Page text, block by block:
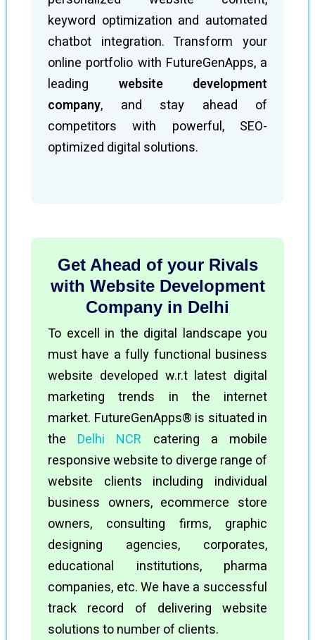
keyword optimization and automated
chatbot integration. Transform your
online portfolio with FutureGenApps, a
leading website development
company, and stay ahead of
competitors with powerful, SEO-
optimized digital solutions.
Get Ahead of your Rivals
with Website Development
Company in Delhi
To excell in the digital landscape you
must have a fully functional business
website developed w.r.t latest digital
marketing trends in the internet
market. FutureGenApps® is situated in
the Delhi NCR catering a mobile
responsive website to diverge range of
website clients including individual
business owners, ecommerce store
owners, consulting firms, graphic
designing agencies, corporates,
educational institutions, pharma
companies, etc. We have a successful
track record of delivering website
solutions to number of clients.